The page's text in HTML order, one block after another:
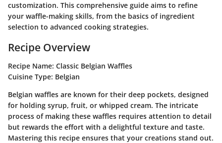
customization. This comprehensive guide aims to refine
your waffle-making skills, from the basics of ingredient
selection to advanced cooking strategies.
Recipe Overview
Recipe Name: Classic Belgian Waffles
Cuisine Type: Belgian
Belgian waffles are known for their deep pockets, designed
for holding syrup, fruit, or whipped cream. The intricate
process of making these waffles requires attention to detail
but rewards the effort with a delightful texture and taste.
Mastering this recipe ensures that your creations stand out.